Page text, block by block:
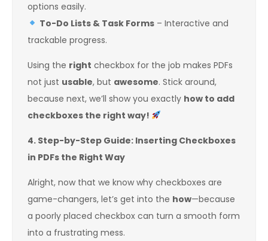
options easily.
To-Do Lists & Task Forms– Interactive and
trackable progress.
Using the right checkbox for the job makes PDFs
not just usable, but awesome. Stick around,
because next, we’ll show you exactly how to add
checkboxes the right way!
4. Step-by-Step Guide: Inserting Checkboxes
in PDFs the Right Way
Alright, now that we know why checkboxes are
game-changers, let’s get into the how—because
a poorly placed checkbox can turn a smooth form
into a frustrating mess.